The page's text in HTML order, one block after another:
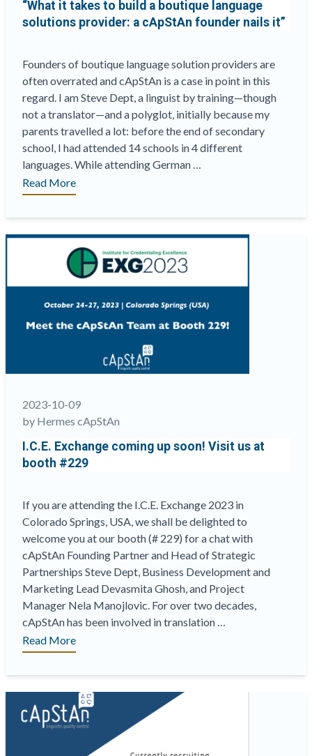
“What it takes to build a boutique language
solutions provider: a cApStAn founder nails it”
Founders of boutique language solution providers are
often overrated and cApStAn is a case in point in this
regard. I am Steve Dept, a linguist by training—though
not a translator—and a polyglot, initially because my
parents travelled a lot: before the end of secondary
school, I had attended 14 schools in 4 different
languages. While attending German …
““What
it
provider:
nails
it””
Read More
2023-10-09
by Hermes cApStAn
I.C.E. Exchange coming up soon! Visit us at
booth #229
If you are attending the I.C.E. Exchange 2023 in
Colorado Springs, USA, we shall be delighted to
welcome you at our booth (# 229) for a chat with
cApStAn Founding Partner and Head of Strategic
Partnerships Steve Dept, Business Development and
Marketing Lead Devasmita Ghosh, and Project
Manager Nela Manojlovic. For over two decades,
cApStAn has been involved in translation …
“I.C.E.
Exchange
soon!
Visit
Read More